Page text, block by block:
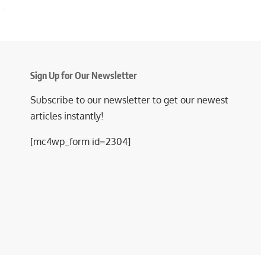
Sign Up for Our Newsletter
Subscribe to our newsletter to get our newest
articles instantly!
[mc4wp_form id=2304]